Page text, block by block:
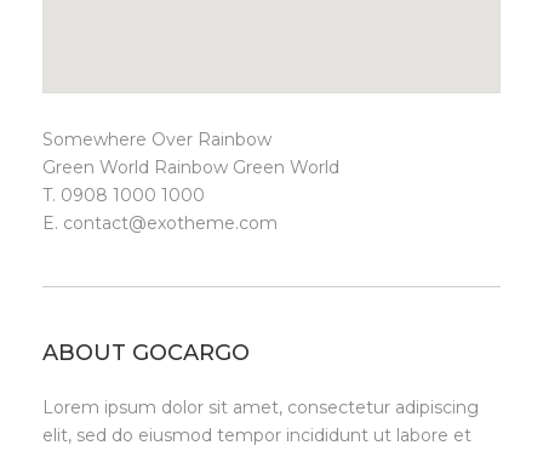
Somewhere Over Rainbow
Green World Rainbow Green World
T. 0908 1000 1000
E. contact@exotheme.com
ABOUT GOCARGO
Lorem ipsum dolor sit amet, consectetur adipiscing
elit, sed do eiusmod tempor incididunt ut labore et